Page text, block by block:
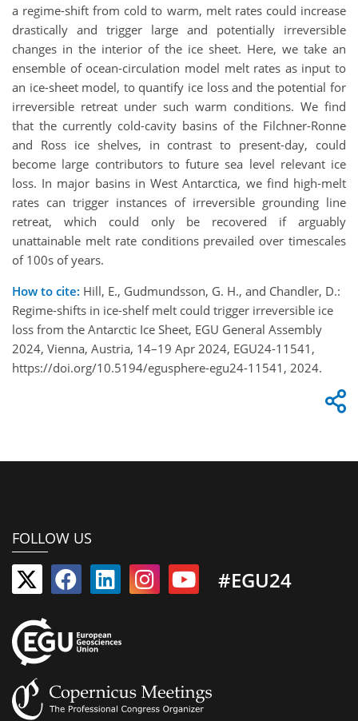
a regime-shift from cold to warm, melt rates could increase
drastically and trigger large and potentially irreversible
changes in the interior of the ice sheet. Here, we take an
ensemble of ocean-circulation model melt rates as input to
an ice-sheet model, to quantify ice loss and the potential for
irreversible retreat under such warm conditions. We find
that the currently cold-cavity basins of the Filchner-Ronne
and Ross ice shelves, in contrast to present-day, could
become large contributors to future sea level relevant ice
loss. In major basins in West Antarctica, we find high-melt
rates can trigger instances of irreversible grounding line
retreat, which could only be recovered if arguably
unattainable melt rate conditions prevailed over timescales
of 100s of years.
How to cite: Hill, E., Gudmundsson, G. H., and Chandler, D.:
Regime-shifts in ice-shelf melt could trigger irreversible ice
loss from the Antarctic Ice Sheet, EGU General Assembly
2024, Vienna, Austria, 14–19 Apr 2024, EGU24-11541,
https://doi.org/10.5194/egusphere-egu24-11541, 2024.
FOLLOW US
#EGU24